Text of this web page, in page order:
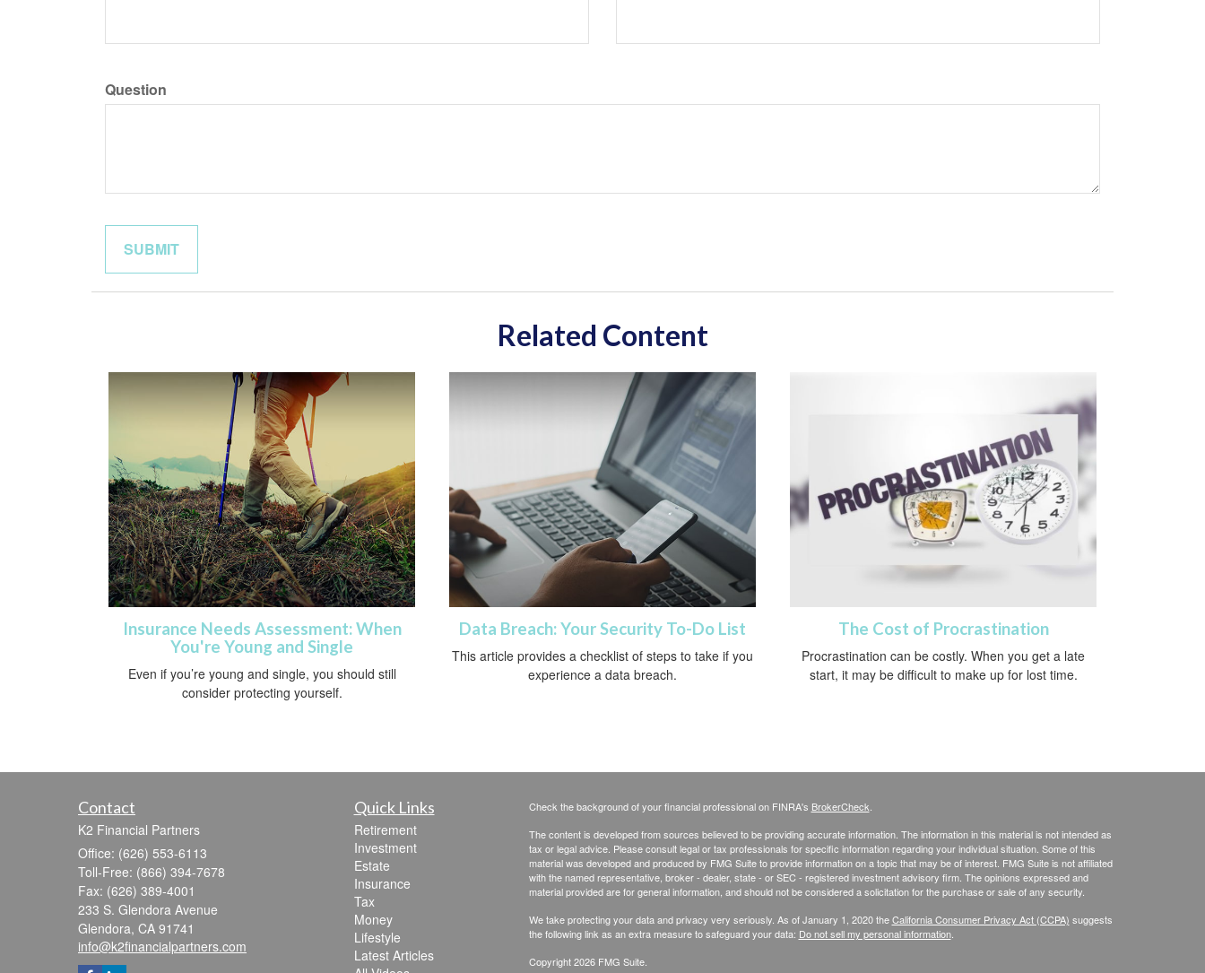
Question
Related Content
Insurance Needs Assessment: When
You're Young and Single
Even if you’re young and single, you should still
consider protecting yourself.
Data Breach: Your Security To-Do List
This article provides a checklist of steps to take if you
experience a data breach.
The Cost of Procrastination
Procrastination can be costly. When you get a late
start, it may be difficult to make up for lost time.
Contact
K2 Financial Partners
Office: (626) 553-6113
Toll-Free: (866) 394-7678
Fax: (626) 389-4001
233 S. Glendora Avenue
Glendora, CA 91741
info@k2financialpartners.com
Quick Links
Retirement
Investment
Estate
Insurance
Tax
Money
Lifestyle
Latest Articles
Check the background of your financial professional on FINRA's BrokerCheck
The content is developed from sources believed to be providing accurate information. The information in this material is not intended as
tax or legal advice. Please consult legal or tax professionals for specific information regarding your individual situation. Some of this
material was developed and produced by FMG Suite to provide information on a topic that may be of interest. FMG Suite is not affiliated
with the named representative, broker - dealer, state - or SEC - registered investment advisory firm. The opinions expressed and
material provided are for general information, and should not be considered a solicitation for the purchase or sale of any security.
We take protecting your data and privacy very seriously. As of January 1, 2020 theCalifornia Consumer Privacy Act (CCPA) suggests
the following link as an extra measure to safeguard your data: Do not sell my personal information.
Copyright 2026 FMG Suite.